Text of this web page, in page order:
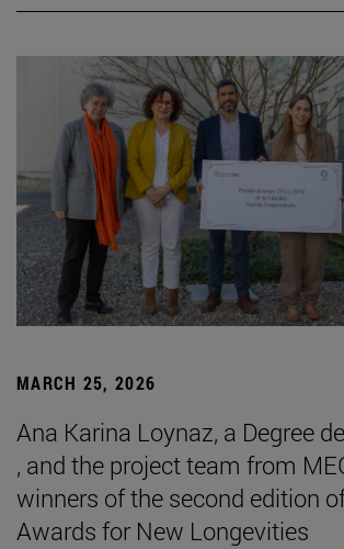
MARCH 25, 2026
Ana Karina Loynaz, a Degree
, and the project team from
winners of the second edition
Awards for New Longevities